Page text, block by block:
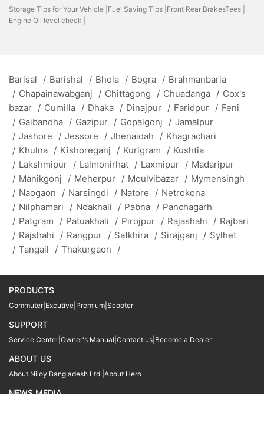
Storage Tips for Your Vehicle | Fuel Saving Tips | Front Rear BrakesTees |
Engine Oil level check |
Barisal / Barishal / Bhola / Bogra / Brahmanbaria
/ Chapainawabganj / Chittagong / Chuadanga / Cox's
bazar / Cumilla / Dhaka / Dinajpur / Faridpur / Feni
/ Gaibandha / Gazipur / Gopalgonj / Jamalpur
/ Jashore / Jessore / Jhenaidah / Khagrachari
/ Khulna / Kishoreganj / Kurigram / Kushtia
/ Lakshmipur / Lalmonirhat / Laxmipur / Madaripur
/ Manikgonj / Meherpur / Moulvibazar / Mymensingh
/ Naogaon / Narsingdi / Natore / Netrokona
/ Nilphamari / Noakhali / Pabna / Panchagarh
/ Patgram / Patuakhali / Pirojpur / Rajashahi / Rajbari
/ Rajshahi / Rangpur / Satkhira / Sirajganj / Sylhet
/ Tangail / Thakurgaon /
PRODUCTS
Commuter Excutive Premium Scooter
SUPPORT
Service Center Owner's Manual Contact us Become a Dealer
ABOUT US
About Niloy Bangladesh Ltd. About Hero
NEWS MEDIA